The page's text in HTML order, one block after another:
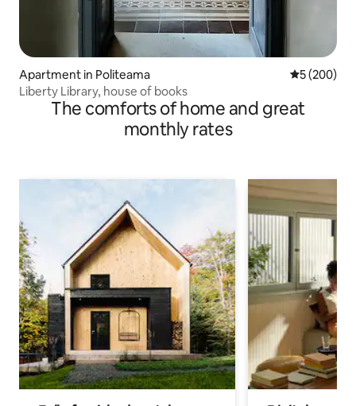
Apartment in Politeama 5 out of 5
5 (200)
Liberty Library, house of books
The comforts of home and great
monthly rates